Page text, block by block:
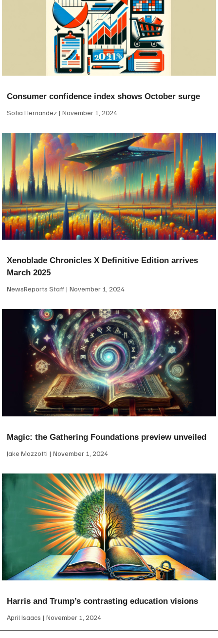
Consumer confidence index shows October surge
Sofia Hernandez November 1, 2024
Xenoblade Chronicles X Definitive Edition arrives
March 2025
NewsReports Staff November 1, 2024
Magic: the Gathering Foundations preview unveiled
Jake Mazzotti November 1, 2024
Harris and Trump’s contrasting education visions
April Isaacs November 1, 2024